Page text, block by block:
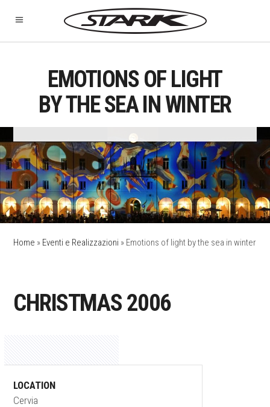
EMOTIONS OF LIGHT
BY THE SEA IN WINTER
Home » Eventi e Realizzazioni » Emotions of light by the sea in winter
CHRISTMAS 2006
LOCATION
Cervia